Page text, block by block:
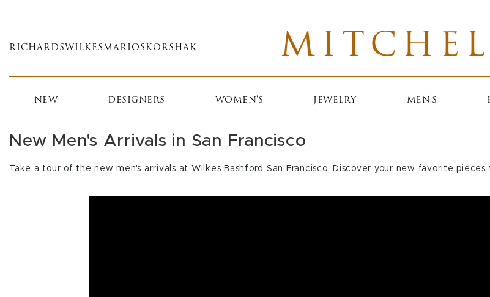
main
RICHARDS WILKES MARIOS KORSHAK
NEW DESIGNERS WOMEN'S JEWELRY MEN'S
New Men's Arrivals in San Francisco
Take a tour of the new men's arrivals at Wilkes Bashford San Francisco. Discover your new favorite